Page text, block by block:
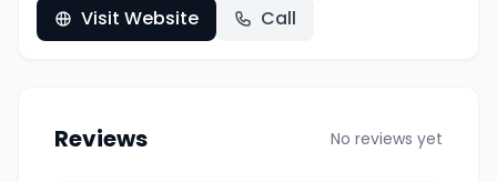
Visit Website Call
Reviews No reviews yet